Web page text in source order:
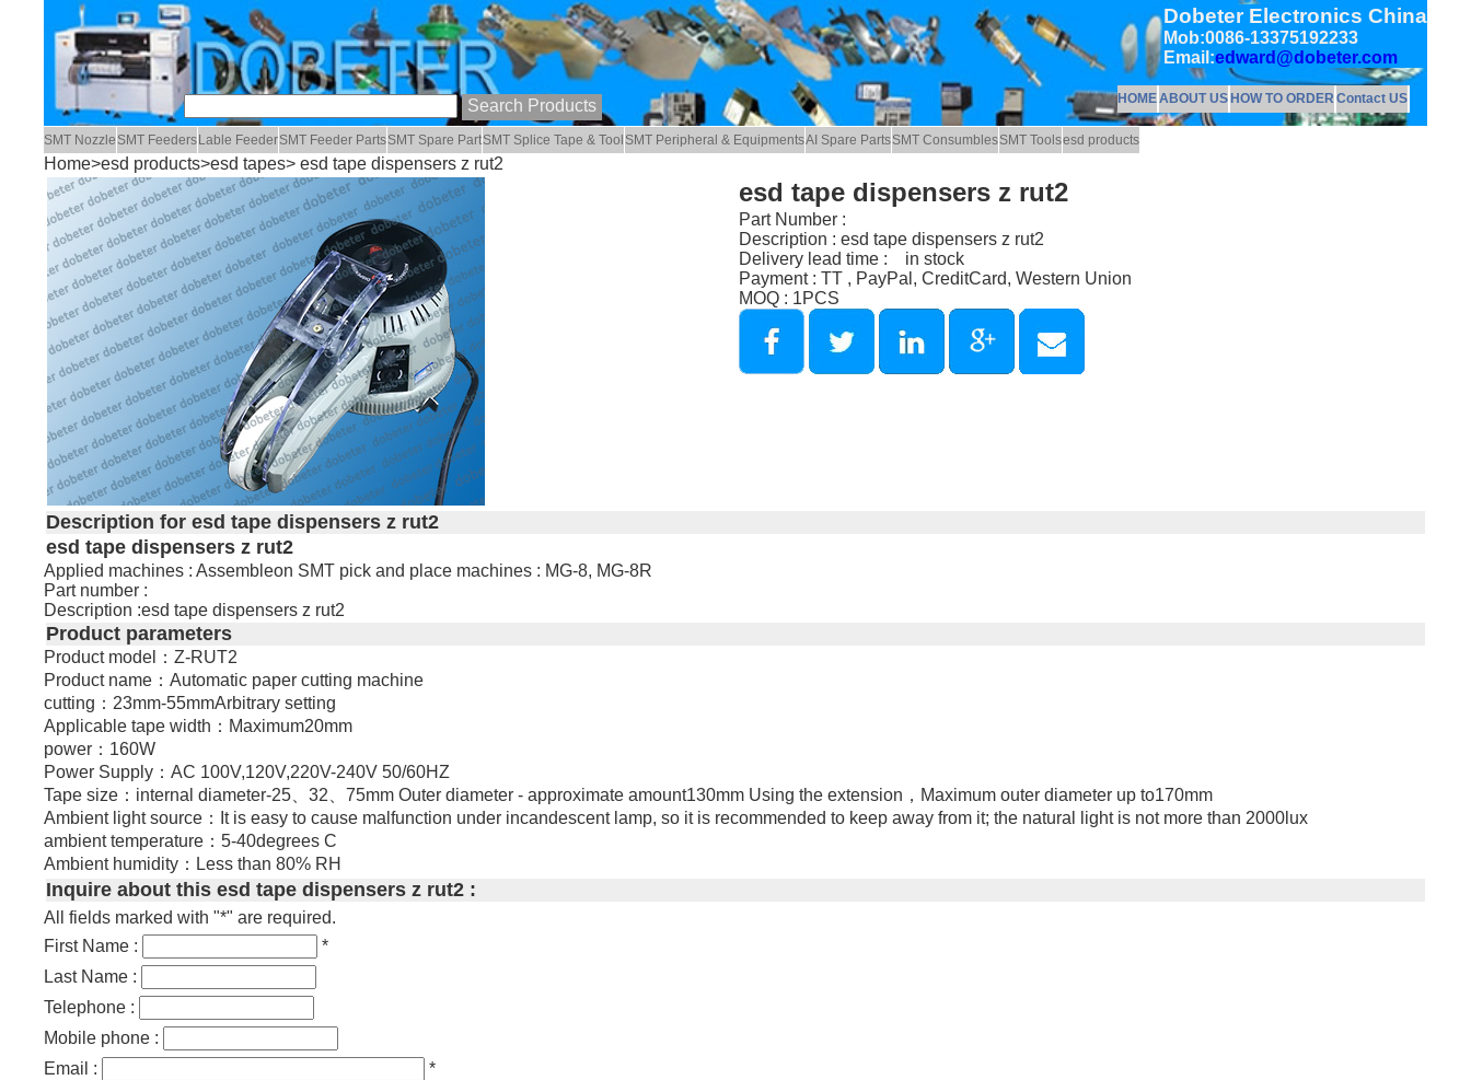
Dobeter Electronics China
Mob:0086-13375192233
Email:edward@dobeter.com
HOMEABOUT USHOW TO ORDER Contact US
SMT Nozzle SMT Feeders Lable FeederSMT Feeder PartsSMT Spare PartSMT Splice Tape & Tool SMT Peripheral & EquipmentsAI Spare PartsSMT ConsumblesSMT Toolsesd products
Home>esd products>esd tapes> esd tape dispensers z rut2
esd tape dispensers z rut2
Part Number :
Description : esd tape dispensers z rut2
Delivery lead time : in stock
Payment : TT , PayPal, CreditCard, Western Union
MOQ : 1PCS
Description for esd tape dispensers z rut2
esd tape dispensers z rut2
Applied machines : Assembleon SMT pick and place machines : MG-8, MG-8R
Part number :
Description :esd tape dispensers z rut2
Product parameters
Product model：Z-RUT2
Product name：Automatic paper cutting machine
cutting：23mm-55mmArbitrary setting
Applicable tape width：Maximum20mm
power：160W
Power Supply：AC 100V,120V,220V-240V 50/60HZ
Tape size：internal diameter-25、32、75mm Outer diameter - approximate amount130mm Using the extension，Maximum outer diameter up to170mm
Ambient light source：It is easy to cause malfunction under incandescent lamp, so it is recommended to keep away from it; the natural light is not more than 2000lux
ambient temperature：5-40degrees C
Ambient humidity：Less than 80% RH
Inquire about this esd tape dispensers z rut2 :
All fields marked with "*" are required.
First Name :
*
Last Name :
Telephone :
Mobile phone :
Email :
*